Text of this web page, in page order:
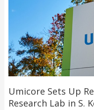
Umicore Sets Up
Research Lab in S.